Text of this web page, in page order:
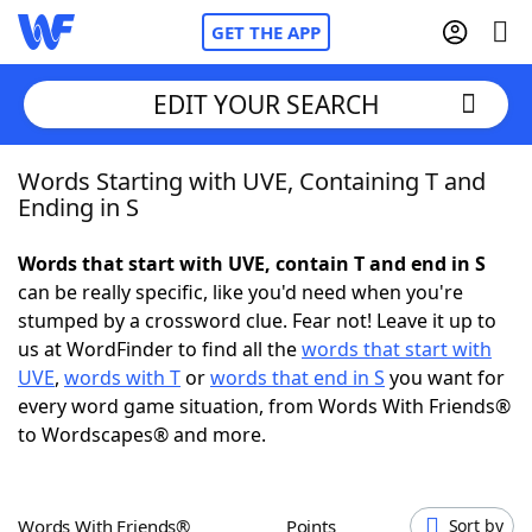
GET THE APP
Home
NYT Crossplay Cheat
ScrabbleHelpers
Today's NYT GamesHints & Answers
EDIT YOUR SEARCH
Words Starting with UVE, Containing T and
Ending in S
Words that start with UVE, contain T and end in S
can be really specific, like you'd need when you're
stumped by a crossword clue. Fear not! Leave it up to
us at WordFinder to find all thewords that start with
UVE, words with Torwords that end in S you want for
every word game situation, from Words With Friends®
to Wordscapes® and more.
Words With Friends® Points Sort by